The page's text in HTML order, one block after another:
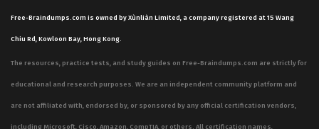
Free-Braindumps.com is owned by Xùnliàn Limited, a company registered at 15 Wang
Chiu Rd, Kowloon Bay, Hong Kong.
The resources, practice tests, and study guides on Free-Braindumps.com are strictly for
educational and research purposes. We are an independent community platform and
are not affiliated with, endorsed by, or sponsored by any official certification vendors,
including Microsoft, Cisco, Amazon, CompTIA, or others. All certification names,